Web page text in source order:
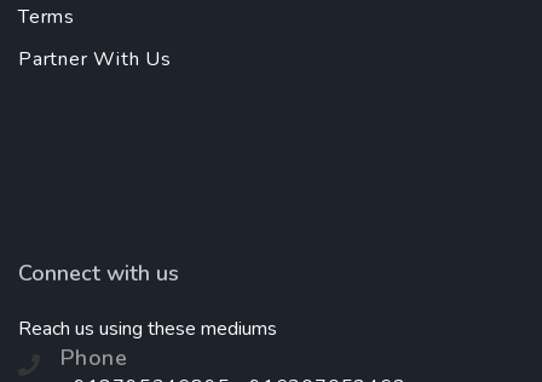
Terms
Partner With Us
Connect with us
Reach us using these mediums
Phone